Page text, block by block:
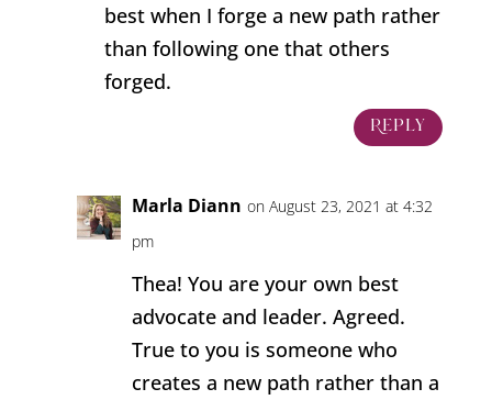
best when I forge a new path rather
than following one that others
forged.
Reply
Marla Diann on August 23, 2021 at 4:32
pm
Thea! You are your own best
advocate and leader. Agreed.
True to you is someone who
creates a new path rather than a